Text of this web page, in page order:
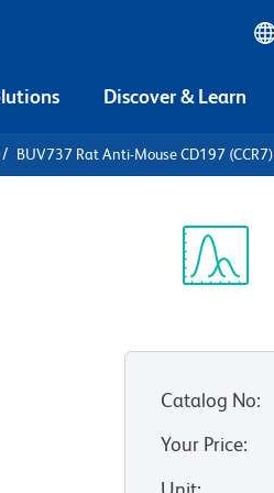
Discover & Learn
BUV737 Rat Anti-Mouse CD197 (CCR7)
Catalog No:
Your Price: